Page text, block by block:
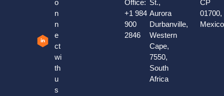
o
n
n
e
ct
wi
th
u
s
Office:
+1 984
900
2846
St.,
Aurora
Durbanville,
Western
Cape,
7550,
South
Africa
CP
01700,
Mexico